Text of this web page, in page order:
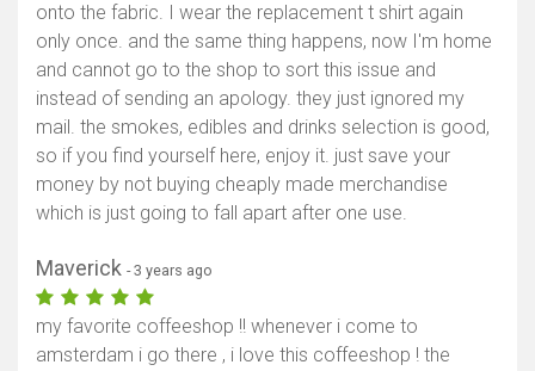
onto the fabric. I wear the replacement t shirt again
only once. and the same thing happens, now I'm home
and cannot go to the shop to sort this issue and
instead of sending an apology. they just ignored my
mail. the smokes, edibles and drinks selection is good,
so if you find yourself here, enjoy it. just save your
money by not buying cheaply made merchandise
which is just going to fall apart after one use.
Maverick - 3 years ago
my favorite coffeeshop !! whenever i come to
amsterdam i go there , i love this coffeeshop ! the